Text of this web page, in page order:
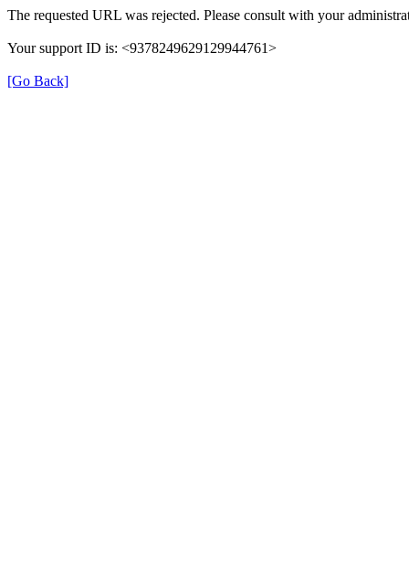
The requested URL was rejected. Please consult with your
Your support ID is: <9378249629129944761>
[Go Back]